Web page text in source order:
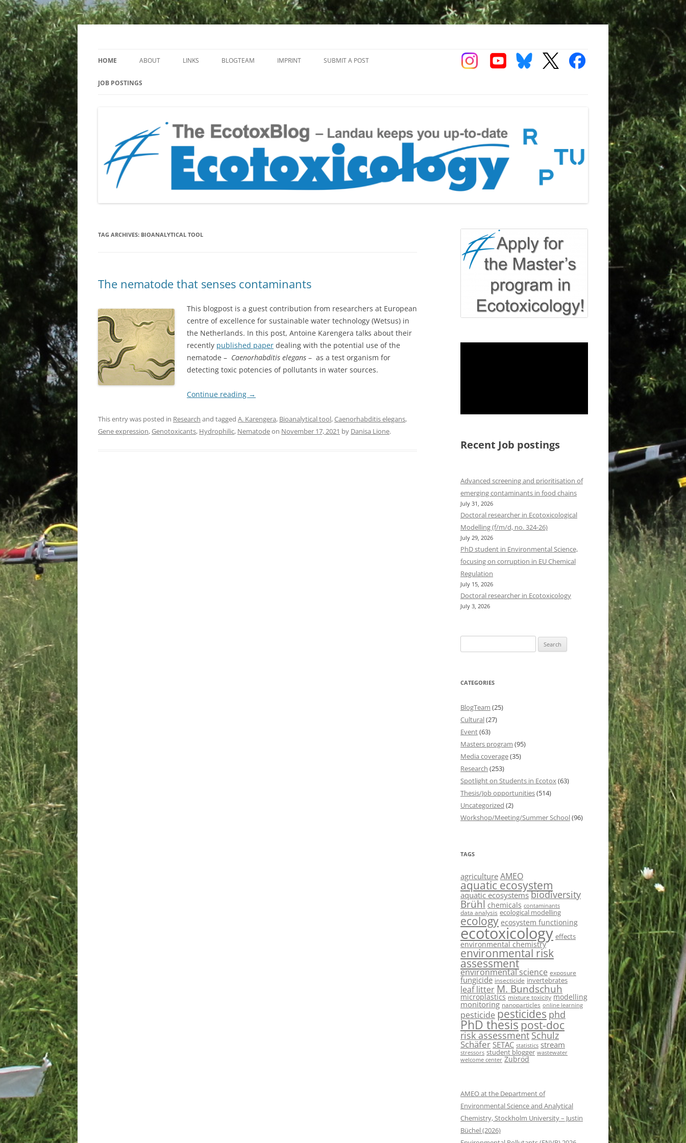
to
HOME ABOUT LINKS BLOGTEAM IMPRINT SUBMIT A POST
JOB POSTINGS
TAG ARCHIVES: BIOANALYTICAL TOOL
The nematode that senses contaminants
This blogpost is a guest contribution from researchers at European
centre of excellence for sustainable water technology (Wetsus) in
the Netherlands. In this post, Antoine Karengera talks about their
recently published paper dealing with the potential use of the
nematode – Caenorhabditis elegans – as a test organism for
detecting toxic potencies of pollutants in water sources.
Continue reading →
This entry was posted in Research and tagged A. Karengera, Bioanalytical tool,Caenorhabditis elegans,
Gene expression,Genotoxicants, Hydrophilic, Nematodeon November 17, 2021 by Danisa Lione.
Recent Job postings
Advanced screening and prioritisation of
emerging contaminants in food chains
July 31, 2026
Doctoral researcher in Ecotoxicological
Modelling (f/m/d, no. 324-26)
July 29, 2026
PhD student in Environmental Science,
focusing on corruption in EU Chemical
Regulation
July 15, 2026
Doctoral researcher in Ecotoxicology
July 3, 2026
for:
CATEGORIES
BlogTeam (25)
Cultural(27)
Event(63)
Masters program (95)
Media coverage(35)
Research (253)
Spotlight on Students in Ecotox(63)
Thesis/Job opportunities(514)
Uncategorized (2)
Workshop/Meeting/Summer School(96)
TAGS
agriculture AMEO
aquatic ecosystem
aquatic ecosystems biodiversity
Brühl chemicals contaminants
data analysis ecological modelling
ecology ecosystem functioning
ecotoxicology effects
environmental chemistry
environmental risk
assessment
environmental science exposure
fungicide insecticide invertebrates
leaf litter M. Bundschuh
microplastics mixture toxicity modelling
monitoring nanoparticles online learning
pesticide pesticides phd
PhD thesispost-doc
risk assessmentSchulz
Schäfer SETAC statistics stream
stressors student blogger wastewater
welcome center Zubrod
AMEO at the Department of
Environmental Science and Analytical
Chemistry, Stockholm University – Justin
Büchel (2026)